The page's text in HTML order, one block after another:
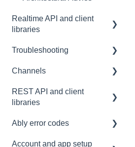
Realtime API and client
libraries
Platform support
Connections
Common issues
Troubleshooting
Development tools
SDK
Channels
Messages
publishing
Presence
REST API and client
libraries
Usage
Common issues
Ably error codes
General
Account and app setup